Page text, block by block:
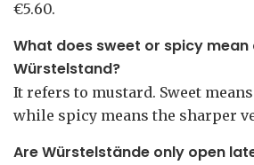
€5.60.
What does sweet or spicy mean
Würstelstand?
It refers to mustard. Sweet
while spicy means the sharper
Are Würstelstände only open